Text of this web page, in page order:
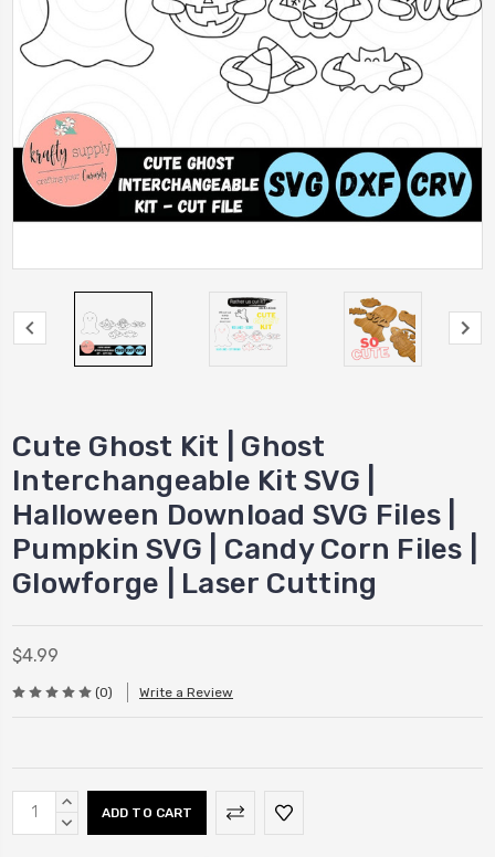
Cute Ghost Kit | Ghost
Interchangeable Kit SVG |
Halloween Download SVG Files |
Pumpkin SVG | Candy Corn Files |
Glowforge | Laser Cutting
$4.99
(0) Write a Review
Current
Stock:
INCREASE
QUANTITY:
DECREASE